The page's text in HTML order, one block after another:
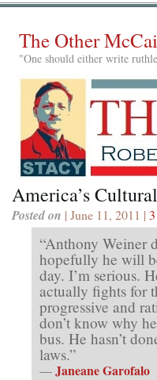
The Other
"One should either write
America’s
Posted on | June 11, 2011 |
“Anthony Weiner
hopefully he will
day. I’m serious.
actually fights for
progressive and
don’t know why
bus. He hasn’t
laws.”
—Janeane Garofalo